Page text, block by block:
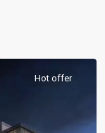
Hot offer